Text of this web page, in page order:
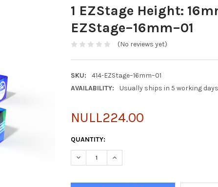
1 EZStage Height:
EZStage–16mm–01
(No reviews yet)
SKU:
414-EZStage–16mm–01
AVAILABILITY:
Usually ships in 5 working days
NULL224.00
CURRENT
STOCK:
QUANTITY:
DECREASE QUANTITY OF 1 EZSTAGE
INCREASE QUANTITY OF 1